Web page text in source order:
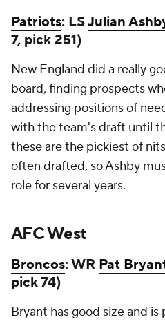
Patriots: LSJulian
7, pick 251)
New England did a really
board, finding prospects
addressing positions of
with the team's draft until
these are the pickiest of
often drafted, so Ashby
role for several years.
AFC West
Broncos: WR Pat
pick 74)
Bryant has good size and is